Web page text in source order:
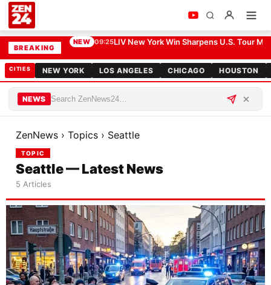
BREAKING
NEW 09:25LIV New York Win Sharpens U.S. Tour
CITIES NEW YORK LOS ANGELES CHICAGO HOUSTON
NEWS
ZenNews › Topics › Seattle
TOPIC
Seattle — Latest News
5 Articles